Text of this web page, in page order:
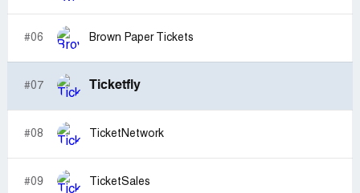
#06 Brown Paper Tickets
#07 Ticketfly
#08 TicketNetwork
#09 TicketSales